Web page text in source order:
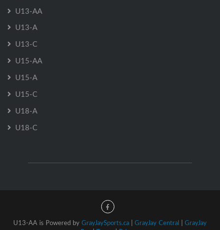
U13-AA
U13-A
U13-C
U15-AA
U15-A
U15-C
U18-A
U18-C
U13-AA is Powered by GrayJaySports.ca | GrayJay Central | GrayJay